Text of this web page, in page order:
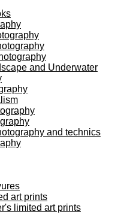
and Underwater
and technics
art prints
limited art prints